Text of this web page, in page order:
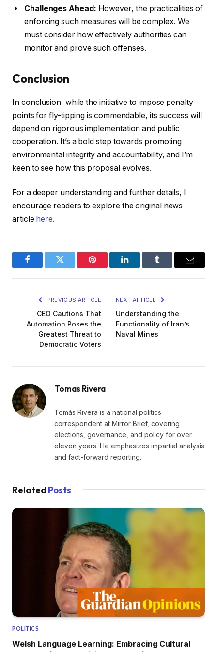
Challenges Ahead: However, the practicalities of
enforcing such measures will be complex. We
must consider how effectively authorities can
monitor and prove such offenses.
Conclusion
In conclusion, while the initiative to impose penalty
points for fly-tipping is commendable, its success will
depend on rigorous implementation and public
cooperation. It’s a bold step towards promoting
environmental integrity and accountability, and I’m
keen to see how this proposal evolves.
For a deeper understanding and further details, I
encourage readers to explore the original news
article here.
FacebookTwitter Pinterest LinkedInTumblr Email
PREVIOUS ARTICLE
CEO Cautions That
Automation Poses the
Greatest Threat to
Democratic Voters
NEXT ARTICLE
Understanding the
Functionality of Iran’s
Naval Mines
Tomas Rivera
Tomás Rivera is a national politics
correspondent at Mirror Brief, covering
elections, governance, and policy for over
eleven years. He emphasizes impartial analysis
and fact-forward reporting.
Related Posts
POLITICS
Welsh Language Learning: Embracing Cultural